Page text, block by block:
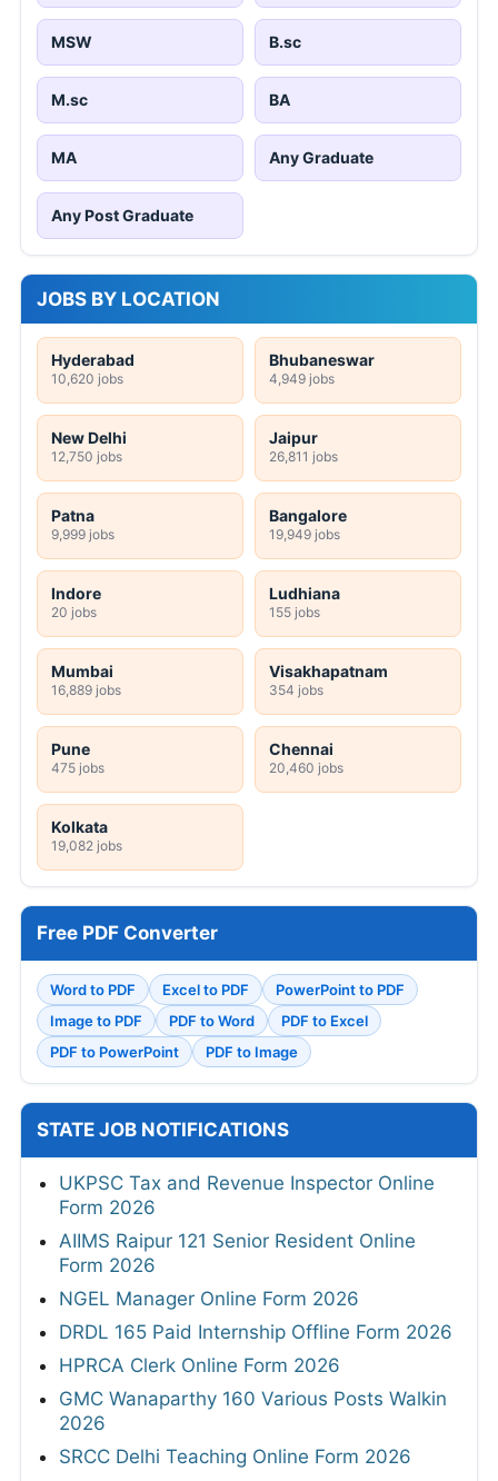
MSW B.sc
M.sc BA
MA Any Graduate
Any Post Graduate
JOBS BY LOCATION
Hyderabad
10,620 jobs
Bhubaneswar
4,949 jobs
New Delhi
12,750 jobs
Jaipur
26,811 jobs
Patna
9,999 jobs
Bangalore
19,949 jobs
Indore
20 jobs
Ludhiana
155 jobs
Mumbai
16,889 jobs
Visakhapatnam
354 jobs
Pune
475 jobs
Chennai
20,460 jobs
Kolkata
19,082 jobs
Free PDF Converter
Word to PDF Excel to PDF
PowerPoint to PDF
Image to PDF
PDF to Word
PDF to Excel
PDF to PowerPoint
PDF to Image
STATE JOB NOTIFICATIONS
UKPSC Tax and Revenue Inspector Online
Form 2026
AIIMS Raipur 121 Senior Resident Online
Form 2026
NGEL Manager Online Form 2026
DRDL 165 Paid Internship Offline Form 2026
HPRCA Clerk Online Form 2026
GMC Wanaparthy 160 Various Posts Walkin
2026
SRCC Delhi Teaching Online Form 2026